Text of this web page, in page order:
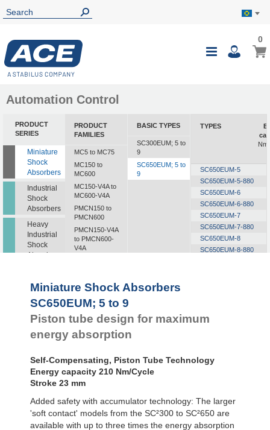
Toggle
My
00
Automation Control
PRODUCT
SERIES
Miniature
Shock
Absorbers
Industrial
Shock
Absorbers
Heavy
Industrial
Shock
Absorbers
Dampers
Pads
PRODUCT
FAMILIES
MC5 to MC75
MC150 to
MC600
MC150-V4A to
MC600-V4A
PMCN150 to
PMCN600
PMCN150-V4A
to PMCN600-
V4A
SC²190
SC²650
MA30 to MA900
PET20 to PET27
BASIC TYPES
SC300EUM; 5 to
9
SC650EUM; 5 to
9
TYPES
SC650EUM-5
SC650EUM-5-880
SC650EUM-6
SC650EUM-6-880
SC650EUM-7
SC650EUM-7-880
SC650EUM-8
SC650EUM-8-880
Miniature Shock Absorbers
SC650EUM; 5 to 9
Piston tube design for maximum
energy absorption
Self-Compensating, Piston Tube Technology
Energy capacity 210 Nm/Cycle
Stroke 23 mm
Added safety with accumulator technology: The larger
'soft contact' models from the SC²300 to SC²650 are
available with up to three times the energy absorption